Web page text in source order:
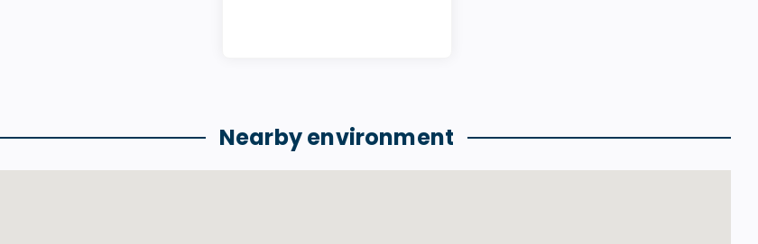
Nearby environment